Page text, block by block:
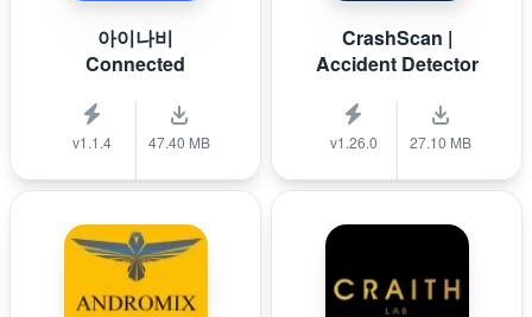
아이나비
Connected
v1.1.4 47.40 MB
CrashScan |
Accident Detector
v1.26.0 27.10 MB